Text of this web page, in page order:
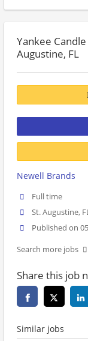
Yankee
Augustine, FL
Newell Brands
Full time
St. Augustine,
Published on
Search more jobs
Share this job
Similar jobs